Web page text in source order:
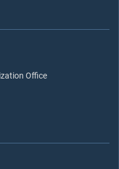
Office